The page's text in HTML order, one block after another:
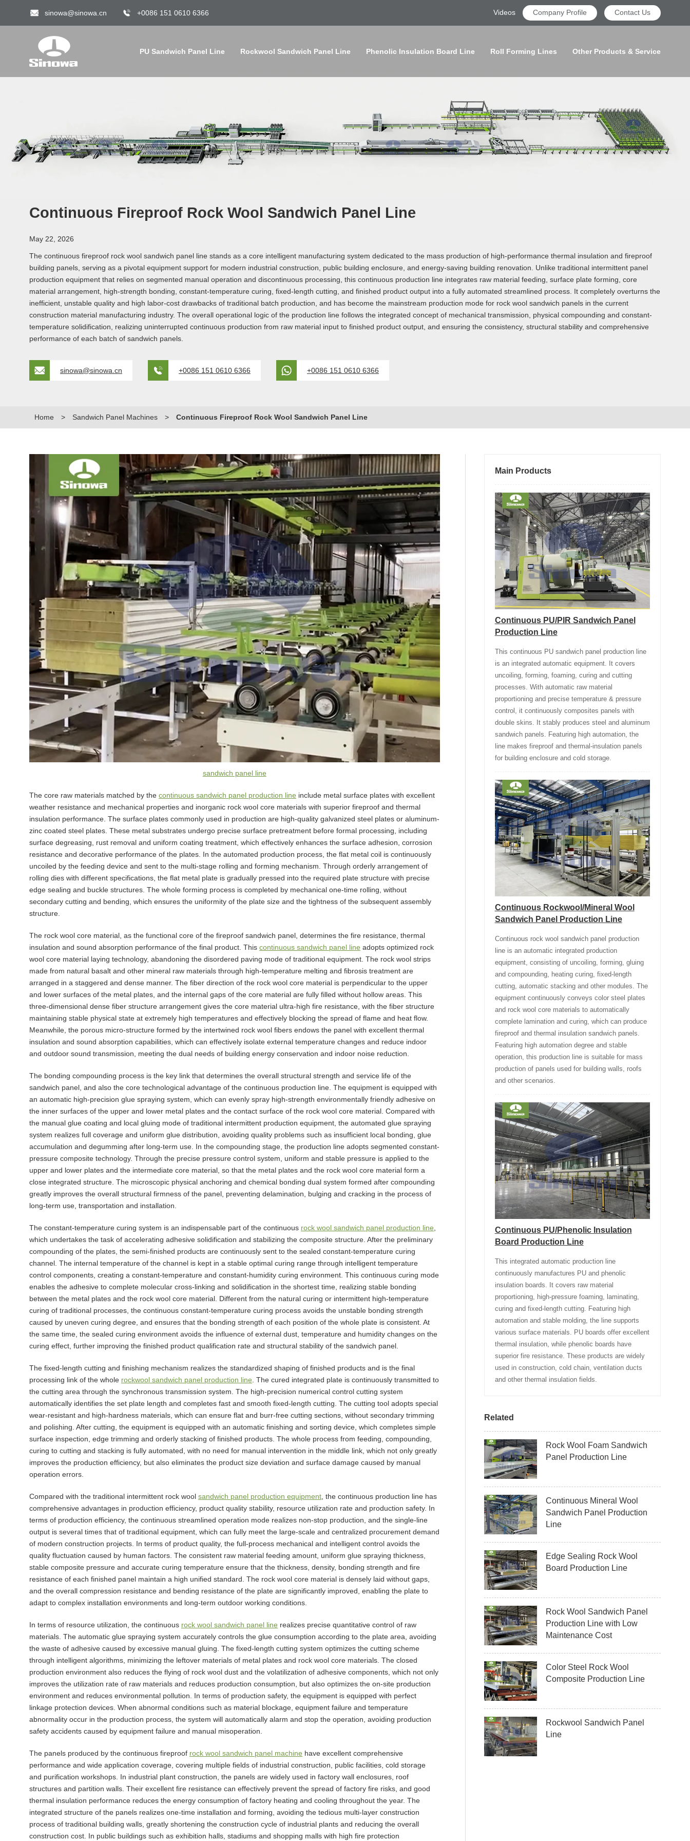
sinowa@sinowa.cn +0086 151 0610 6366 Videos Company Profile Contact Us
PU Sandwich Panel Line Rockwool Sandwich Panel Line Phenolic Insulation Board Line Roll Forming Lines Other Products & Service
Continuous Fireproof Rock Wool Sandwich Panel Line
May 22, 2026
The continuous fireproof rock wool sandwich panel line stands as a core intelligent manufacturing system dedicated to the mass production of high-performance thermal insulation and fireproof
building panels, serving as a pivotal equipment support for modern industrial construction, public building enclosure, and energy-saving building renovation. Unlike traditional intermittent panel
production equipment that relies on segmented manual operation and discontinuous processing, this continuous production line integrates raw material feeding, surface plate forming, core
material arrangement, high-strength bonding, constant-temperature curing, fixed-length cutting, and finished product output into a fully automated streamlined process. It completely overturns the
inefficient, unstable quality and high labor-cost drawbacks of traditional batch production, and has become the mainstream production mode for rock wool sandwich panels in the current
construction material manufacturing industry. The overall operational logic of the production line follows the integrated concept of mechanical transmission, physical compounding and constant-
temperature solidification, realizing uninterrupted continuous production from raw material input to finished product output, and ensuring the consistency, structural stability and comprehensive
performance of each batch of sandwich panels.
sinowa@sinowa.cn +0086 151 0610 6366 +0086 151 0610 6366
Home > Sandwich Panel Machines > Continuous Fireproof Rock Wool Sandwich Panel Line
sandwich panel line
The core raw materials matched by the continuous sandwich panel production line include metal surface plates with excellent
weather resistance and mechanical properties and inorganic rock wool core materials with superior fireproof and thermal
insulation performance. The surface plates commonly used in production are high-quality galvanized steel plates or aluminum-
zinc coated steel plates. These metal substrates undergo precise surface pretreatment before formal processing, including
surface degreasing, rust removal and uniform coating treatment, which effectively enhances the surface adhesion, corrosion
resistance and decorative performance of the plates. In the automated production process, the flat metal coil is continuously
uncoiled by the feeding device and sent to the multi-stage rolling and forming mechanism. Through orderly arrangement of
rolling dies with different specifications, the flat metal plate is gradually pressed into the required plate structure with precise
edge sealing and buckle structures. The whole forming process is completed by mechanical one-time rolling, without
secondary cutting and bending, which ensures the uniformity of the plate size and the tightness of the subsequent assembly
structure.
The rock wool core material, as the functional core of the fireproof sandwich panel, determines the fire resistance, thermal
insulation and sound absorption performance of the final product. This continuous sandwich panel line adopts optimized rock
wool core material laying technology, abandoning the disordered paving mode of traditional equipment. The rock wool strips
made from natural basalt and other mineral raw materials through high-temperature melting and fibrosis treatment are
arranged in a staggered and dense manner. The fiber direction of the rock wool core material is perpendicular to the upper
and lower surfaces of the metal plates, and the internal gaps of the core material are fully filled without hollow areas. This
three-dimensional dense fiber structure arrangement gives the core material ultra-high fire resistance, with the fiber structure
maintaining stable physical state at extremely high temperatures and effectively blocking the spread of flame and heat flow.
Meanwhile, the porous micro-structure formed by the intertwined rock wool fibers endows the panel with excellent thermal
insulation and sound absorption capabilities, which can effectively isolate external temperature changes and reduce indoor
and outdoor sound transmission, meeting the dual needs of building energy conservation and indoor noise reduction.
The bonding compounding process is the key link that determines the overall structural strength and service life of the
sandwich panel, and also the core technological advantage of the continuous production line. The equipment is equipped with
an automatic high-precision glue spraying system, which can evenly spray high-strength environmentally friendly adhesive on
the inner surfaces of the upper and lower metal plates and the contact surface of the rock wool core material. Compared with
the manual glue coating and local gluing mode of traditional intermittent production equipment, the automated glue spraying
system realizes full coverage and uniform glue distribution, avoiding quality problems such as insufficient local bonding, glue
accumulation and degumming after long-term use. In the compounding stage, the production line adopts segmented constant-
pressure composite technology. Through the precise pressure control system, uniform and stable pressure is applied to the
upper and lower plates and the intermediate core material, so that the metal plates and the rock wool core material form a
close integrated structure. The microscopic physical anchoring and chemical bonding dual system formed after compounding
greatly improves the overall structural firmness of the panel, preventing delamination, bulging and cracking in the process of
long-term use, transportation and installation.
The constant-temperature curing system is an indispensable part of the continuous rock wool sandwich panel production line
which undertakes the task of accelerating adhesive solidification and stabilizing the composite structure. After the preliminary
compounding of the plates, the semi-finished products are continuously sent to the sealed constant-temperature curing
channel. The internal temperature of the channel is kept in a stable optimal curing range through intelligent temperature
control components, creating a constant-temperature and constant-humidity curing environment. This continuous curing mode
enables the adhesive to complete molecular cross-linking and solidification in the shortest time, realizing stable bonding
between the metal plates and the rock wool core material. Different from the natural curing or intermittent high-temperature
curing of traditional processes, the continuous constant-temperature curing process avoids the unstable bonding strength
caused by uneven curing degree, and ensures that the bonding strength of each position of the whole plate is consistent. At
the same time, the sealed curing environment avoids the influence of external dust, temperature and humidity changes on the
curing effect, further improving the finished product qualification rate and structural stability of the sandwich panel.
The fixed-length cutting and finishing mechanism realizes the standardized shaping of finished products and is the final
processing link of the whole rockwool sandwich panel production line . The cured integrated plate is continuously transmitted to
the cutting area through the synchronous transmission system. The high-precision numerical control cutting system
automatically identifies the set plate length and completes fast and smooth fixed-length cutting. The cutting tool adopts special
wear-resistant and high-hardness materials, which can ensure flat and burr-free cutting sections, without secondary trimming
and polishing. After cutting, the equipment is equipped with an automatic finishing and sorting device, which completes simple
surface inspection, edge trimming and orderly stacking of finished products. The whole process from feeding, compounding,
curing to cutting and stacking is fully automated, with no need for manual intervention in the middle link, which not only greatly
improves the production efficiency, but also eliminates the product size deviation and surface damage caused by manual
operation errors.
Compared with the traditional intermittent rock wool sandwich panel production equipment , the continuous production line has
comprehensive advantages in production efficiency, product quality stability, resource utilization rate and production safety. In
terms of production efficiency, the continuous streamlined operation mode realizes non-stop production, and the single-line
output is several times that of traditional equipment, which can fully meet the large-scale and centralized procurement demand
of modern construction projects. In terms of product quality, the full-process mechanical and intelligent control avoids the
quality fluctuation caused by human factors. The consistent raw material feeding amount, uniform glue spraying thickness,
stable composite pressure and accurate curing temperature ensure that the thickness, density, bonding strength and fire
resistance of each finished panel maintain a high unified standard. The rock wool core material is densely laid without gaps,
and the overall compression resistance and bending resistance of the plate are significantly improved, enabling the plate to
adapt to complex installation environments and long-term outdoor working conditions.
In terms of resource utilization, the continuous rock wool sandwich panel line realizes precise quantitative control of raw
materials. The automatic glue spraying system accurately controls the glue consumption according to the plate area, avoiding
the waste of adhesive caused by excessive manual gluing. The fixed-length cutting system optimizes the cutting scheme
through intelligent algorithms, minimizing the leftover materials of metal plates and rock wool core materials. The closed
production environment also reduces the flying of rock wool dust and the volatilization of adhesive components, which not only
improves the utilization rate of raw materials and reduces production consumption, but also optimizes the on-site production
environment and reduces environmental pollution. In terms of production safety, the equipment is equipped with perfect
linkage protection devices. When abnormal conditions such as material blockage, equipment failure and temperature
abnormality occur in the production process, the system will automatically alarm and stop the operation, avoiding production
safety accidents caused by equipment failure and manual misoperation.
The panels produced by the continuous fireproof rock wool sandwich panel machine have excellent comprehensive
performance and wide application coverage, covering multiple fields of industrial construction, public facilities, cold storage
and purification workshops. In industrial plant construction, the panels are widely used in factory wall enclosures, roof
structures and partition walls. Their excellent fire resistance can effectively prevent the spread of factory fire risks, and good
thermal insulation performance reduces the energy consumption of factory heating and cooling throughout the year. The
integrated structure of the panels realizes one-time installation and forming, avoiding the tedious multi-layer construction
process of traditional building walls, greatly shortening the construction cycle of industrial plants and reducing the overall
construction cost. In public buildings such as exhibition halls, stadiums and shopping malls with high fire protection
Main Products
Continuous PU/PIR Sandwich Panel
Production Line
This continuous PU sandwich panel production line
is an integrated automatic equipment. It covers
uncoiling, forming, foaming, curing and cutting
processes. With automatic raw material
proportioning and precise temperature & pressure
control, it continuously composites panels with
double skins. It stably produces steel and aluminum
sandwich panels. Featuring high automation, the
line makes fireproof and thermal-insulation panels
for building enclosure and cold storage.
Continuous Rockwool/Mineral Wool
Sandwich Panel Production Line
Continuous rock wool sandwich panel production
line is an automatic integrated production
equipment, consisting of uncoiling, forming, gluing
and compounding, heating curing, fixed-length
cutting, automatic stacking and other modules. The
equipment continuously conveys color steel plates
and rock wool core materials to automatically
complete lamination and curing, which can produce
fireproof and thermal insulation sandwich panels.
Featuring high automation degree and stable
operation, this production line is suitable for mass
production of panels used for building walls, roofs
and other scenarios.
Continuous PU/Phenolic Insulation
Board Production Line
This integrated automatic production line
continuously manufactures PU and phenolic
insulation boards. It covers raw material
proportioning, high-pressure foaming, laminating,
curing and fixed-length cutting. Featuring high
automation and stable molding, the line supports
various surface materials. PU boards offer excellent
thermal insulation, while phenolic boards have
superior fire resistance. These products are widely
used in construction, cold chain, ventilation ducts
and other thermal insulation fields.
Related
Rock Wool Foam Sandwich
Panel Production Line
Continuous Mineral Wool
Sandwich Panel Production
Line
Edge Sealing Rock Wool
Board Production Line
Rock Wool Sandwich Panel
Production Line with Low
Maintenance Cost
Color Steel Rock Wool
Composite Production Line
Rockwool Sandwich Panel
Line